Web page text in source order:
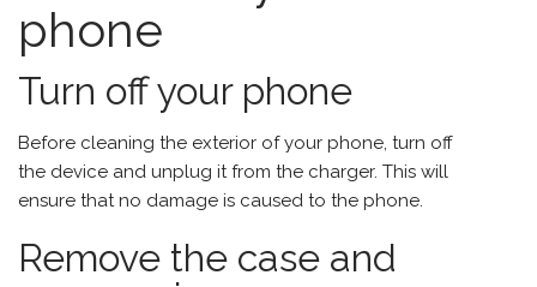
phone
Turn off your phone
Before cleaning the exterior of your phone, turn off
the device and unplug it from the charger. This will
ensure that no damage is caused to the phone.
Remove the case and